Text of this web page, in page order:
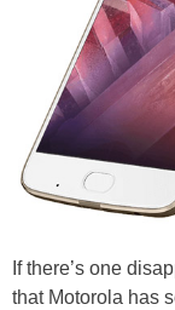
If there’s one
that Motorola has